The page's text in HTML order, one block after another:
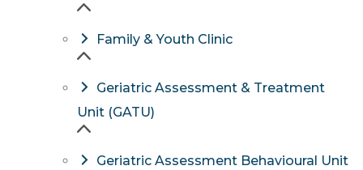
Family & Youth Clinic
Geriatric Assessment & Treatment
Unit (GATU)
Geriatric Assessment Behavioural Unit